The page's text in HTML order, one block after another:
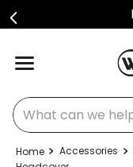
What can we help
Accessories